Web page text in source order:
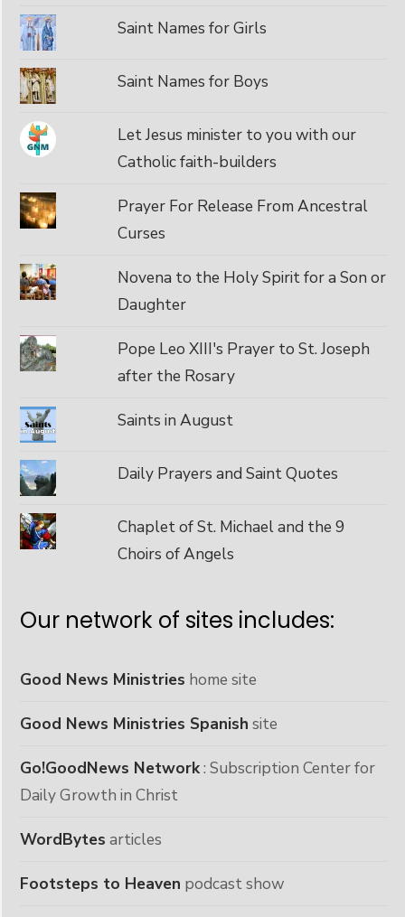
Saint Names for Girls
Saint Names for Boys
Let Jesus minister to you with our
Catholic faith-builders
Prayer For Release From Ancestral
Curses
Novena to the Holy Spirit for a Son or
Daughter
Pope Leo XIII's Prayer to St. Joseph
after the Rosary
Saints in August
Daily Prayers and Saint Quotes
Chaplet of St. Michael and the 9
Choirs of Angels
Our network of sites includes:
Good News Ministries home site
Good News Ministries Spanish site
Go!GoodNews Network: Subscription Center for
Daily Growth in Christ
WordBytes articles
Footsteps to Heaven podcast show